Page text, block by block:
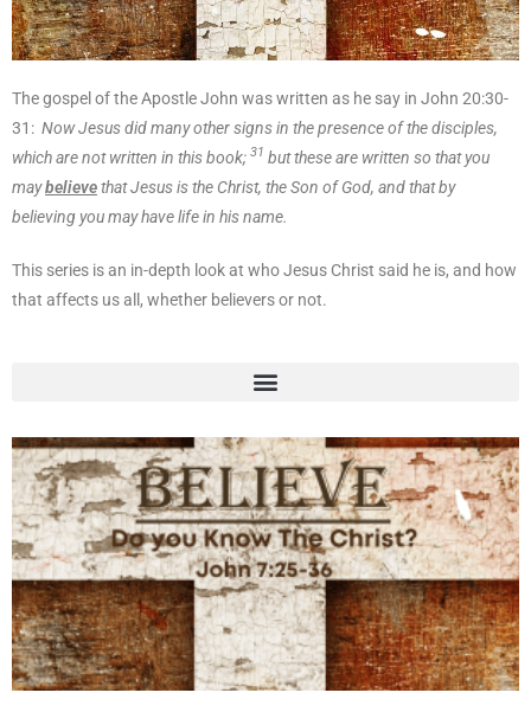
The gospel of the Apostle John was written as he say in John 20:30-
31: Now Jesus did many other signs in the presence of the disciples,
which are not written in this book; 31 but these are written so that you
maybelievethat Jesus is the Christ, the Son of God, and that by
believing you may have life in his name.
This series is an in-depth look at who Jesus Christ said he is, and how
that affects us all, whether believers or not.